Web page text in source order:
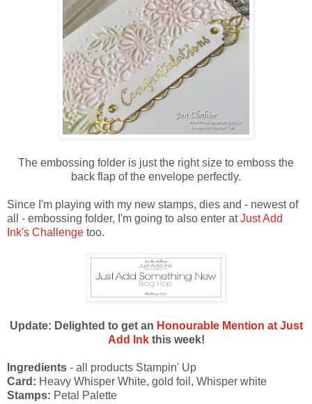
The embossing folder is just the right size to emboss the
back flap of the envelope perfectly.
Since I'm playing with my new stamps, dies and - newest of
all - embossing folder, I'm going to also enter atJust Add
Ink's Challenge too.
Update: Delighted to get an Honourable Mention at Just
Add Inkthis week!
Ingredients - all products Stampin' Up
Card: Heavy Whisper White, gold foil, Whisper white
Stamps: Petal Palette